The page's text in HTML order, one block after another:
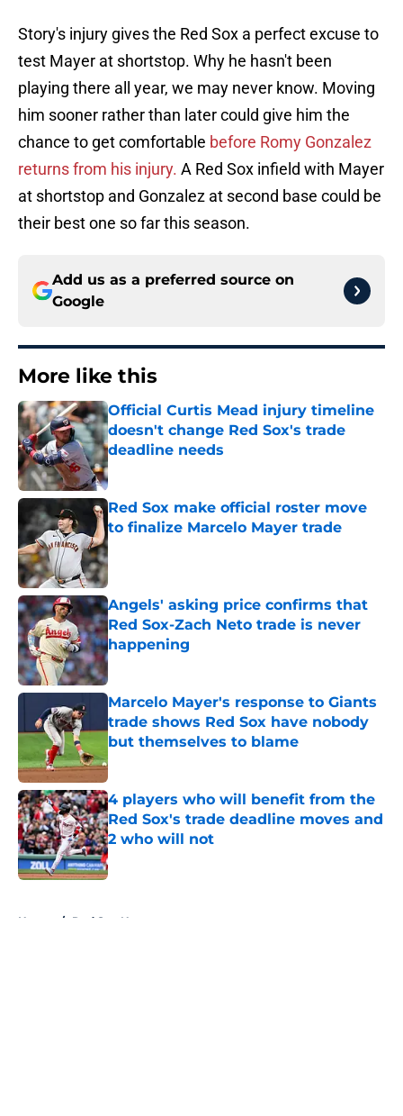
Story's injury gives the Red Sox a perfect excuse to
test Mayer at shortstop. Why he hasn't been
playing there all year, we may never know. Moving
him sooner rather than later could give him the
chance to get comfortable before Romy Gonzalez
returns from his injury. A Red Sox infield with Mayer
at shortstop and Gonzalez at second base could be
their best one so far this season.
Add us as a preferred source on
Google
More like this
Official Curtis Mead injury timeline
doesn't change Red Sox's trade
deadline needs
Published by on Invalid Date
Red Sox make official roster move
to finalize Marcelo Mayer trade
Published by on Invalid Date
Angels' asking price confirms that
Red Sox-Zach Neto trade is never
happening
Published by on Invalid Date
Marcelo Mayer's response to Giants
trade shows Red Sox have nobody
but themselves to blame
Published by on Invalid Date
4 players who will benefit from the
Red Sox's trade deadline moves and
2 who will not
Published by on Invalid Date
Home / Red Sox News